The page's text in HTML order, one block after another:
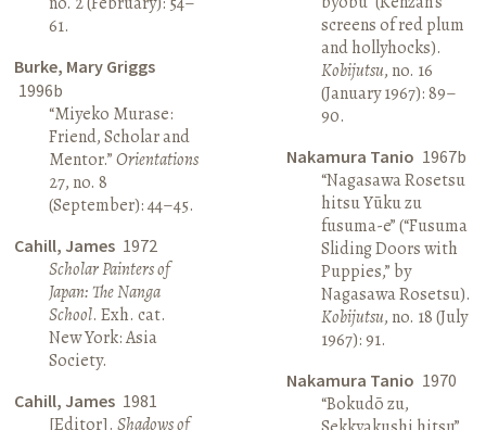
61.
Burke, Mary Griggs
1996b
“Miyeko Murase:
Friend, Scholar and
Mentor.”Orientations
27, no. 8
(September): 44–45.
Cahill, James 1972
Scholar Painters of
Japan: The Nanga
School. Exh. cat.
New York: Asia
Society.
Cahill, James 1981
[Editor].Shadows of
screens of red plum
and hollyhocks).
Kobijutsu, no. 16
(January 1967): 89–
90.
Nakamura Tanio 1967b
“Nagasawa Rosetsu
hitsu Yūku zu
fusuma-e” (“Fusuma
Sliding Doors with
Puppies,” by
Nagasawa Rosetsu).
Kobijutsu, no. 18 (July
1967): 91.
Nakamura Tanio 1970
“Bokudō zu,